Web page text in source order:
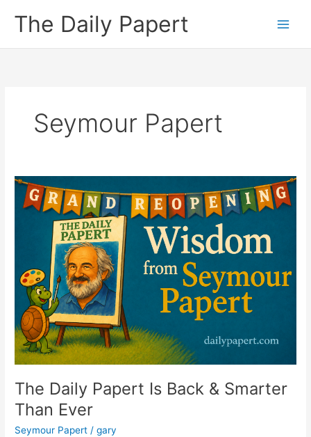
The Daily Papert
Seymour Papert
The Daily Papert Is Back & Smarter
Than Ever
Seymour Papert /gary